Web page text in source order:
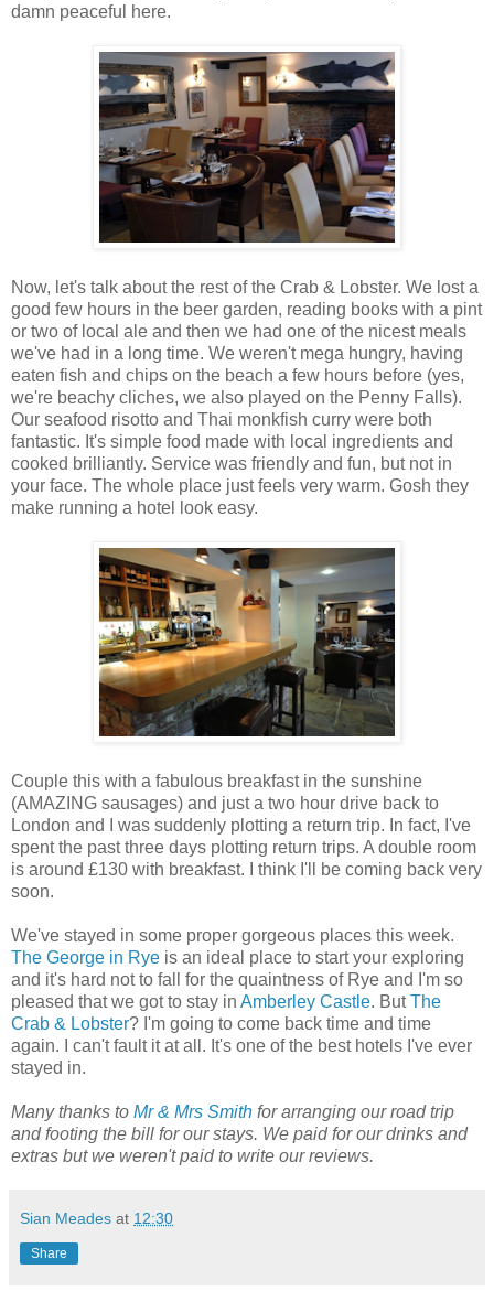
damn peaceful here.
Now, let's talk about the rest of the Crab & Lobster. We lost a
good few hours in the beer garden, reading books with a pint
or two of local ale and then we had one of the nicest meals
we've had in a long time. We weren't mega hungry, having
eaten fish and chips on the beach a few hours before (yes,
we're beachy cliches, we also played on the Penny Falls).
Our seafood risotto and Thai monkfish curry were both
fantastic. It's simple food made with local ingredients and
cooked brilliantly. Service was friendly and fun, but not in
your face. The whole place just feels very warm. Gosh they
make running a hotel look easy.
Couple this with a fabulous breakfast in the sunshine
(AMAZING sausages) and just a two hour drive back to
London and I was suddenly plotting a return trip. In fact, I've
spent the past three days plotting return trips. A double room
is around £130 with breakfast. I think I'll be coming back very
soon.
We've stayed in some proper gorgeous places this week.
The George in Rye is an ideal place to start your exploring
and it's hard not to fall for the quaintness of Rye and I'm so
pleased that we got to stay in Amberley Castle. ButThe
Crab & Lobster? I'm going to come back time and time
again. I can't fault it at all. It's one of the best hotels I've ever
stayed in.
Many thanks to Mr & Mrs Smith for arranging our road trip
and footing the bill for our stays. We paid for our drinks and
extras but we weren't paid to write our reviews.
Sian Meades at 12:30
Share